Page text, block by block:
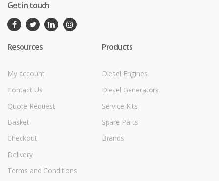
Get in touch
Resources
My account
Contact Us
Quote Request
Basket
Checkout
Delivery
Terms and Conditions
Products
Diesel Engines
Diesel Generators
Service Kits
Spare Parts
Brands